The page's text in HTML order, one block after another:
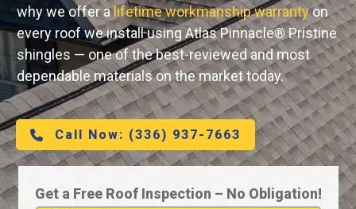
why we offer alifetime workmanship warrantyon
every roof we install using Atlas Pinnacle® Pristine
shingles — one of the best-reviewed and most
dependable materials on the market today.
Call Now: (336) 937-7663
Get a Free Roof Inspection – No Obligation!